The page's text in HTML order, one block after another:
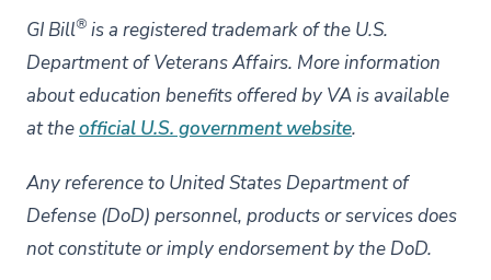
GI Bill® is a registered trademark of the U.S.
Department of Veterans Affairs. More information
about education benefits offered by VA is available
at theofficial U.S. government website.
Any reference to United States Department of
Defense (DoD) personnel, products or services does
not constitute or imply endorsement by the DoD.